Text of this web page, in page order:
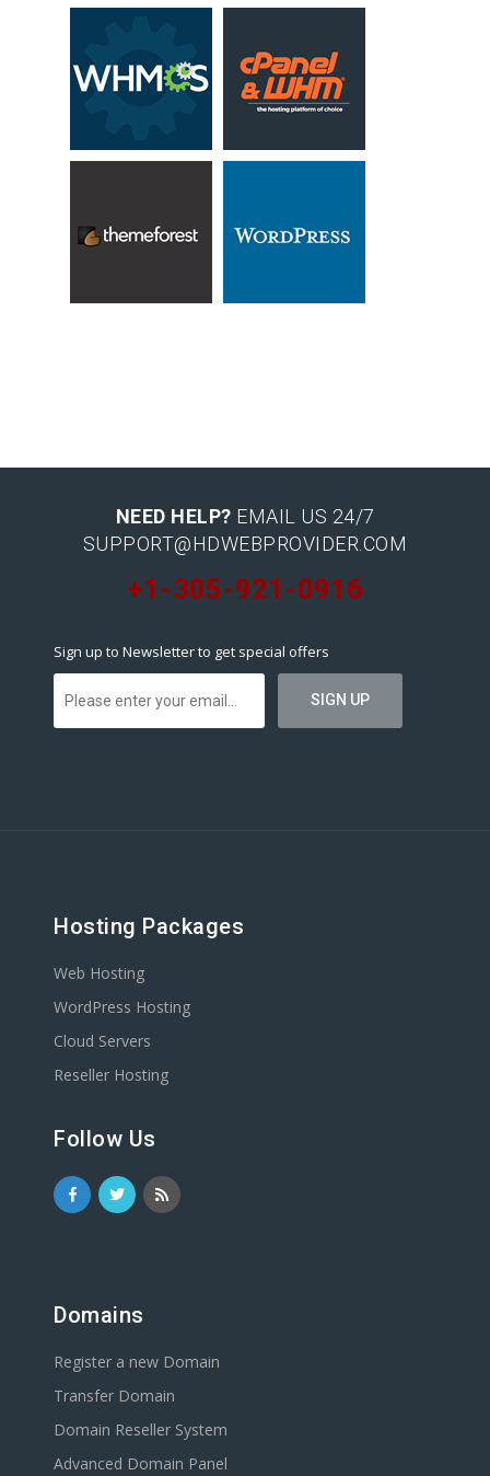
NEED HELP? EMAIL US 24/7
SUPPORT@HDWEBPROVIDER.COM
+1-305-921-0916
Sign up to Newsletter to get special offers
Hosting Packages
Web Hosting
WordPress Hosting
Cloud Servers
Reseller Hosting
Follow Us
Domains
Register a new Domain
Transfer Domain
Domain Reseller System
Advanced Domain Panel